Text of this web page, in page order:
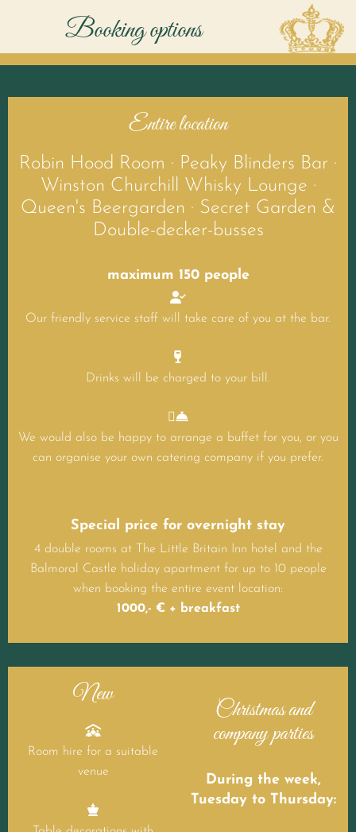
Booking options
Entire location
Robin Hood Room · Peaky Blinders Bar ·
Winston Churchill Whisky Lounge ·
Queen's Beergarden · Secret Garden &
Double-decker-busses
maximum 150 people

Our friendly service staff will take care of you at the bar.

Drinks will be charged to your bill.

We would also be happy to arrange a buffet for you, or you
can organise your own catering company if you prefer.
Special price for overnight stay
4 double rooms at The Little Britain Inn hotel and the
Balmoral Castle holiday apartment for up to 10 people
when booking the entire event location:
1000,- € + breakfast
New

Room hire for a suitable
venue

Christmas and
company parties
During the week,
Tuesday to Thursday: